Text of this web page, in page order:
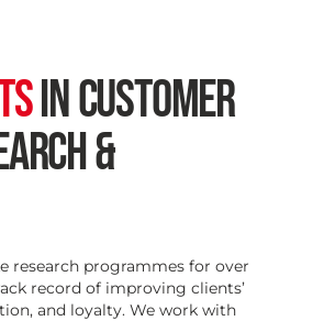
IN CUSTOMER
&
research programmes for over
record of improving clients’
and loyalty. We work with